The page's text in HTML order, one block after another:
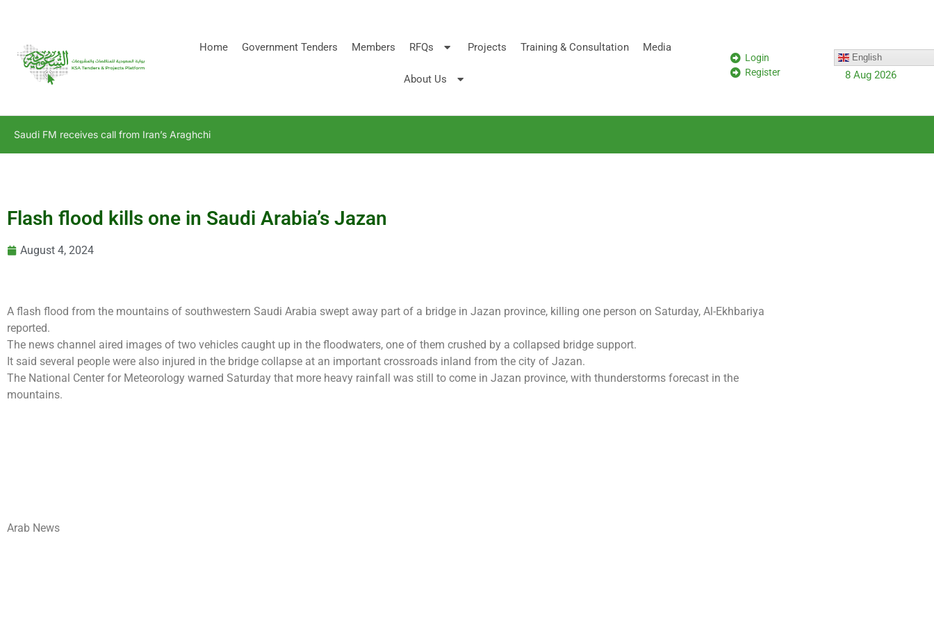
Home Government Tenders Members RFQs Projects Training & Consultation Media
About Us
Login
Register
English
8 Aug 2026
Saudi FM receives call from Iran’s Araghchi
Flash flood kills one in Saudi Arabia’s Jazan
August 4, 2024
A flash flood from the mountains of southwestern Saudi Arabia swept away part of a bridge in Jazan province, killing one person on Saturday, Al-Ekhbariya
reported.
The news channel aired images of two vehicles caught up in the floodwaters, one of them crushed by a collapsed bridge support.
It said several people were also injured in the bridge collapse at an important crossroads inland from the city of Jazan.
The National Center for Meteorology warned Saturday that more heavy rainfall was still to come in Jazan province, with thunderstorms forecast in the
mountains.
Arab News